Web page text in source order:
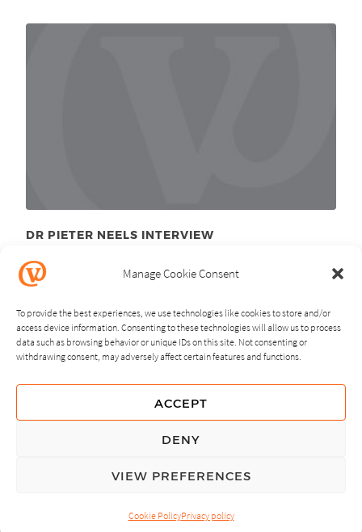
Manage Cookie Consent
To provide the best experiences, we use technologies like cookies to store and/or
access device information. Consenting to these technologies will allow us to process
data such as browsing behavior or unique IDs on this site. Not consenting or
withdrawing consent, may adversely affect certain features and functions.
ACCEPT
DENY
VIEW PREFERENCES
Cookie PolicyPrivacy policy
DR PIETER NEELS INTERVIEW
NEXT PREVIOUS